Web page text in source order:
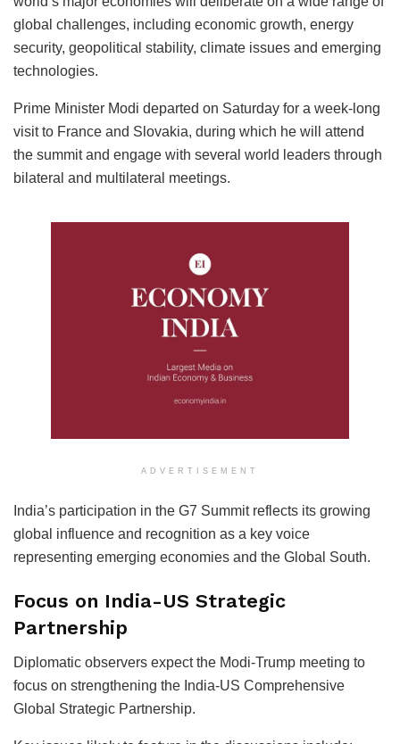
global challenges, including economic growth, energy
security, geopolitical stability, climate issues and emerging
technologies.
Prime Minister Modi departed on Saturday for a week-long
visit to France and Slovakia, during which he will attend
the summit and engage with several world leaders through
bilateral and multilateral meetings.
ADVERTISEMENT
India’s participation in the G7 Summit reflects its growing
global influence and recognition as a key voice
representing emerging economies and the Global South.
Focus on India-US Strategic
Partnership
Diplomatic observers expect the Modi-Trump meeting to
focus on strengthening the India-US Comprehensive
Global Strategic Partnership.